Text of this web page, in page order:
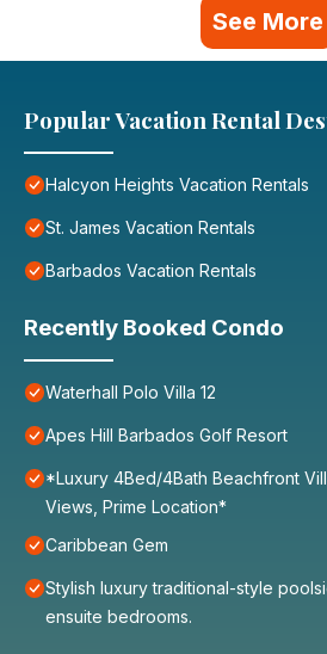
See More
Popular Vacation Rental
Halcyon Heights Vacation Rentals
St. James Vacation Rentals
Barbados Vacation Rentals
Recently Booked Condo
Waterhall Polo Villa 12
Apes Hill Barbados Golf Resort
*Luxury 4Bed/4Bath Beachfront
Views, Prime Location*
Caribbean Gem
Stylish luxury traditional-style
ensuite bedrooms.